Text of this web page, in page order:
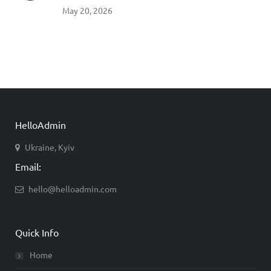
May 20, 2026
HelloAdmin
Ukraine, Kyiv
Email:
hello@helloadmin.com
Quick Info
Home